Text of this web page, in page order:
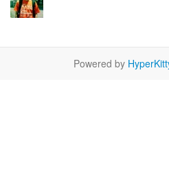
Powered by